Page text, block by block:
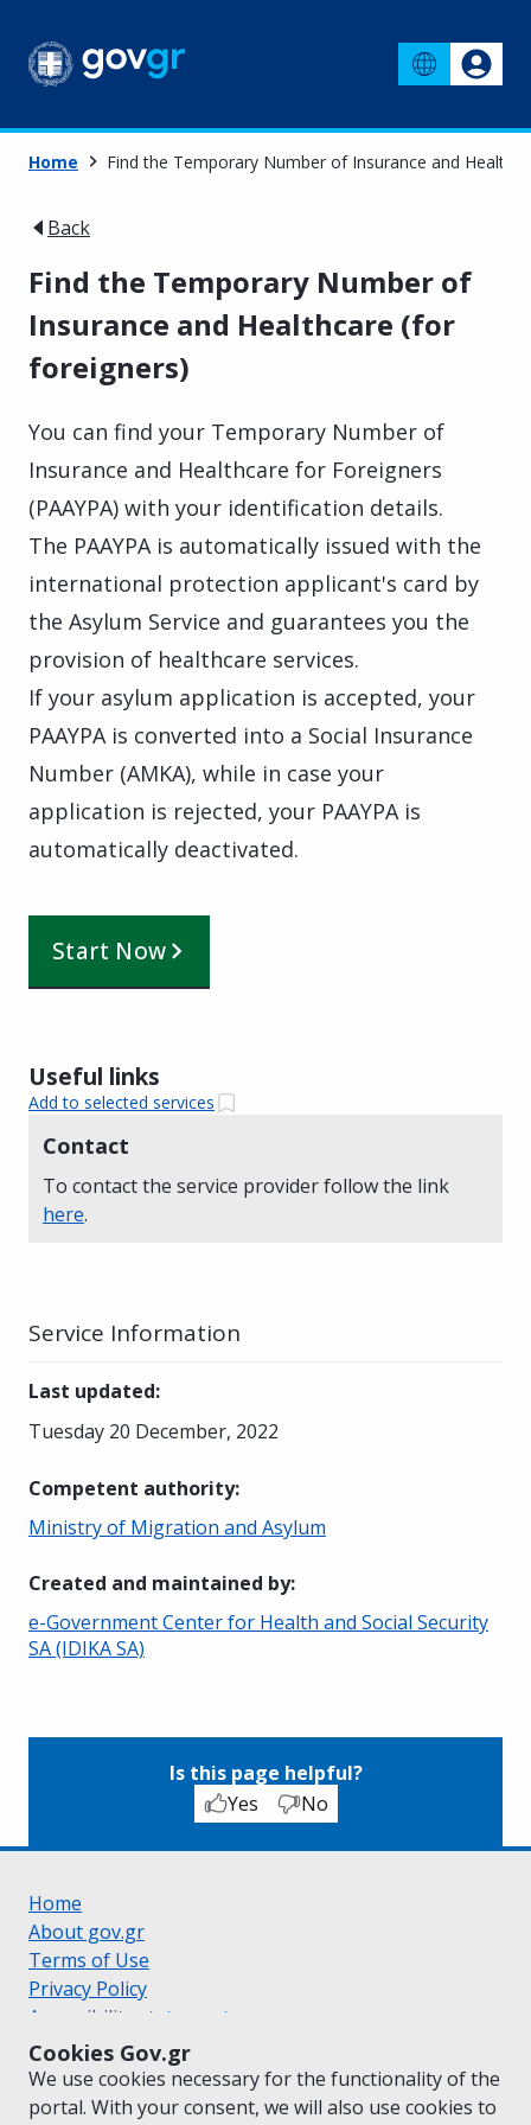
Cookies Gov.gr
We use cookies necessary for the functionality of the
portal. With your consent, we will also use cookies to
Home Find the Temporary Number of Insurance and
Back
Find the Temporary Number of
Insurance and Healthcare (for
foreigners)
You can find your Temporary Number of
Insurance and Healthcare for Foreigners
(PAAYPA) with your identification details.
The PAAYPA is automatically issued with the
international protection applicant's card by
the Asylum Service and guarantees you the
provision of healthcare services.
If your asylum application is accepted, your
PAAYPA is converted into a Social Insurance
Number (AMKA), while in case your
application is rejected, your PAAYPA is
automatically deactivated.
Start Now
Useful links
Add to selected services
Contact
To contact the service provider follow the link
here.
Service Information
Last updated:
Tuesday 20 December, 2022
Competent authority:
Ministry of Migration and Asylum
Created and maintained by:
e-Government Center for Health and Social Security
SA (IDIKA SA)
Is this page helpful?
Yes
No
Home
About gov.gr
Terms of Use
Privacy Policy
Accessibility statement
Cookie policy
Suggestions for gov.gr
Created by the Ministry of Digital Governance